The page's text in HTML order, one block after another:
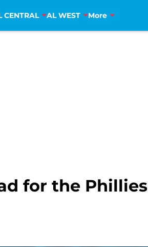
CENTRAL AL WEST More
for the Phillies